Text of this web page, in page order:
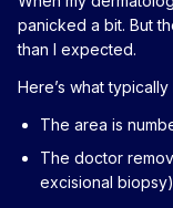
panicked a bit. But
than I expected.
Here’s what
The area is
The doctor
excisional